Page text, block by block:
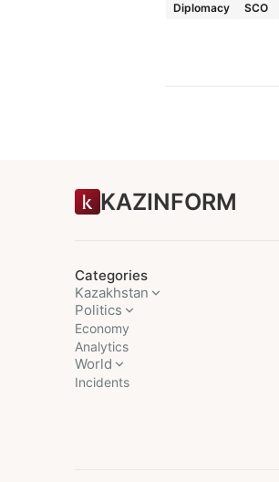
Diplomacy SCO
KAZINFORM
Categories
Kazakhstan
Politics
Economy
Analytics
World
Incidents